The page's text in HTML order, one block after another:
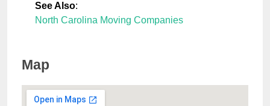
See Also:
North Carolina Moving Companies
Map